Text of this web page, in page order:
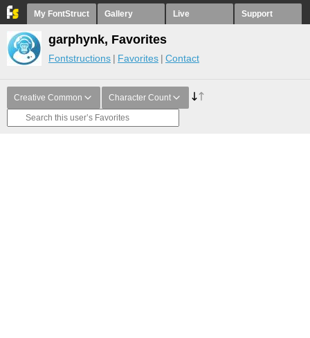
My FontStruct Gallery Live Support
garphynk, Favorites
Fontstructions Favorites Contact
Creative Common Character Count